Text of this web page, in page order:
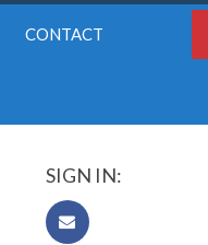
CONTACT
SIGN IN: